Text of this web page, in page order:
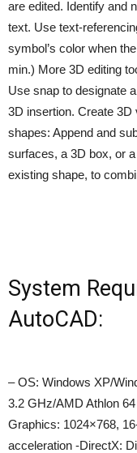
are edited. Identify and
text. Use text-
symbol’s color when
min.) More 3D editing
Use snap to designate
3D insertion. Create
shapes: Append and
surfaces, a 3D box, or
existing shape, to
System
AutoCAD:
– OS: Windows XP/
3.2 GHz/AMD Athlon
Graphics: 1024×768,
acceleration -DirectX: